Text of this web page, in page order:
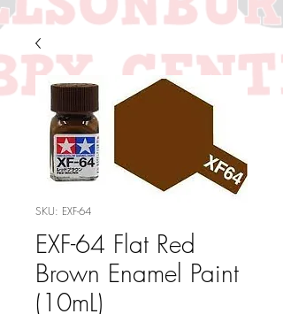
SKU: EXF-64
EXF-64 Flat Red
Brown Enamel Paint
(10mL)